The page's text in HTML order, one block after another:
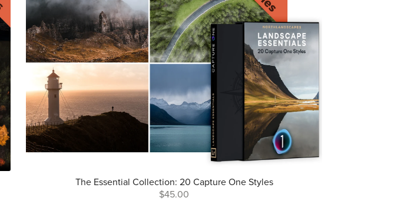
The Essential Collection: 20 Capture One Styles
$45.00